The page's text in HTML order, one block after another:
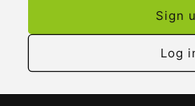
Sign
Log